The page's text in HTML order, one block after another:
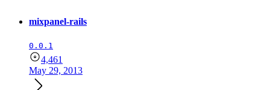
mixpanel-rails
0.0.1
4,461
May 29, 2013